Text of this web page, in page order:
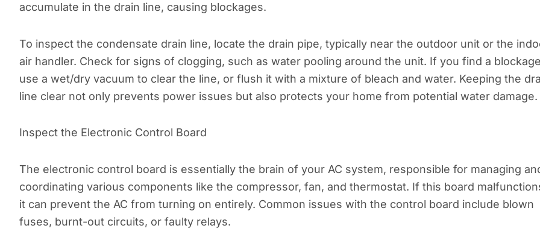
accumulate in the drain line, causing blockages.
To inspect the condensate drain line, locate the drain pipe, typically near the outdoor unit or the
air handler. Check for signs of clogging, such as water pooling around the unit. If you find a
use a wet/dry vacuum to clear the line, or flush it with a mixture of bleach and water. Keeping the
line clear not only prevents power issues but also protects your home from potential water damage.
Inspect the Electronic Control Board
The electronic control board is essentially the brain of your AC system, responsible for managing
coordinating various components like the compressor, fan, and thermostat. If this board
it can prevent the AC from turning on entirely. Common issues with the control board include blown
fuses, burnt-out circuits, or faulty relays.